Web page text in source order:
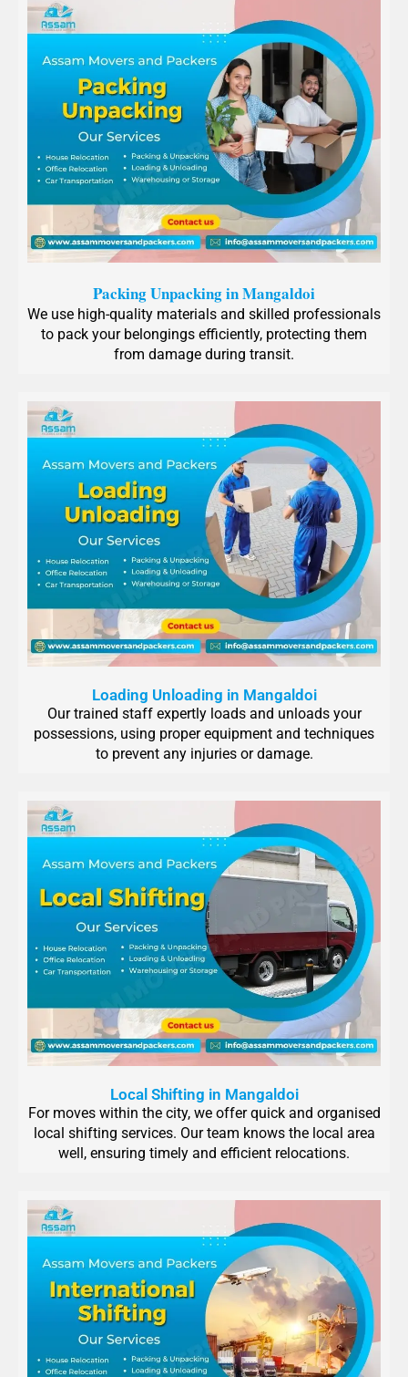
Packing Unpacking in Mangaldoi
We use high-quality materials and skilled professionals
to pack your belongings efficiently, protecting them
from damage during transit.
Loading Unloading in Mangaldoi
Our trained staff expertly loads and unloads your
possessions, using proper equipment and techniques
to prevent any injuries or damage.
Local Shifting in Mangaldoi
For moves within the city, we offer quick and organised
local shifting services. Our team knows the local area
well, ensuring timely and efficient relocations.